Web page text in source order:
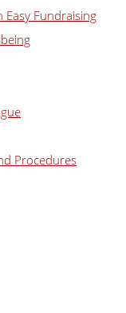
Fundraising
Procedures